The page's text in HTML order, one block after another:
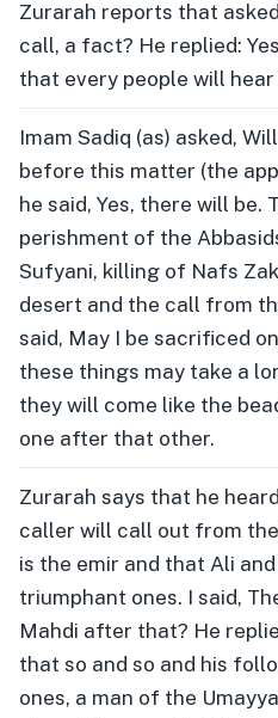
Zurarah reports that
call, a fact? He replied:
that every people will
Imam Sadiq (as) asked,
before this matter (the
he said, Yes, there will be.
perishment of the
Sufyani, killing of Nafs
desert and the call from
said, May I be sacrificed
these things may take a
they will come like the
one after that other.
Zurarah says that he
caller will call out from
is the emir and that Ali
triumphant ones. I said,
Mahdi after that? He
that so and so and his
ones, a man of the